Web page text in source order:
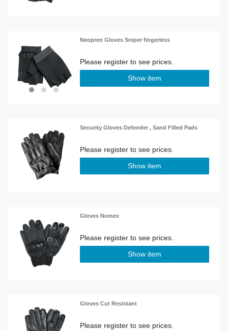
Neopren Gloves Sniper fingerless
Show item
Security Gloves Defender , Sand Filled Pads
Show item
Gloves Nomex
Show item
Gloves Cut Resistant